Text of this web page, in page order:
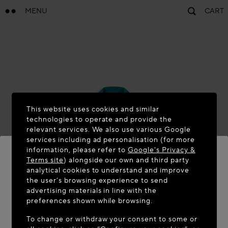
MENU CART
WELCOME TO MAISON-ALAÏA.COM
It appears you are in the following country: United
This website uses cookies and similar
technologies to operate and provide the
relevant services. We also use various Google
services including ad personalisation (for more
information, please refer toGoogle's Privacy &
Terms site) alongside our own and third party
analytical cookies to understand and improve
the user’s browsing experience to send
advertising materials in line with the
preferences shown while browsing.
To change or withdraw your consent to some or